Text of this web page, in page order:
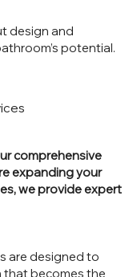
comprehensive
expanding your
we provide expert
are designed to
that becomes the
design and
potential.